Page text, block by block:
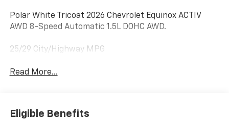
Polar White Tricoat 2026 Chevrolet Equinox ACTIV
AWD 8-Speed Automatic 1.5L DOHC AWD.
25/29 City/Highway MPG
Read More...
Eligible Benefits